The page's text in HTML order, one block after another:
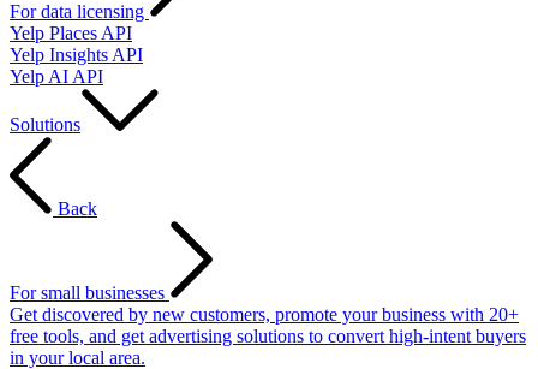
For data licensing
Yelp Places API
Yelp Insights API
Yelp AI API
Solutions
Back
For small businesses
Get discovered by new customers, promote your business with 20+
free tools, and get advertising solutions to convert high-intent buyers
in your local area.